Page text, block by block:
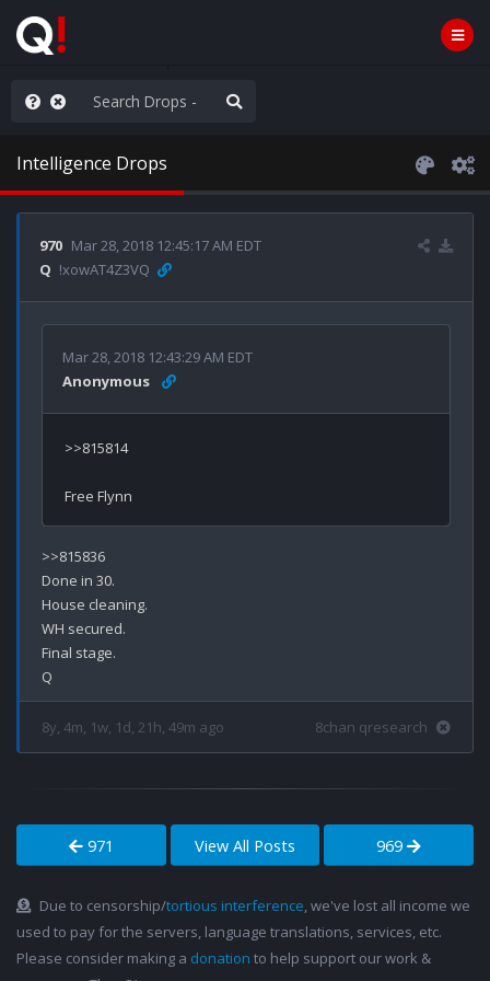
Worldwide
Intelligence Drops
970 Mar 28, 2018 12:45:17 AM EDT
Q !xowAT4Z3VQ
Mar 28, 2018 12:43:29 AM EDT
Anonymous
>>815814
>>815836
Done in 30.
House cleaning.
WH secured.
Final stage.
8y, 4m, 1w, 1d, 21h, 49m ago 8chan qresearch
971 View All Posts 969
Due to censorship/tortious interference, we've lost all income we
used to pay for the servers, language translations, services, etc.
Please consider making a donation to help support our work &